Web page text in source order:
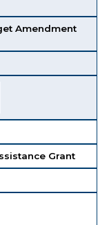
Amendment
Grant